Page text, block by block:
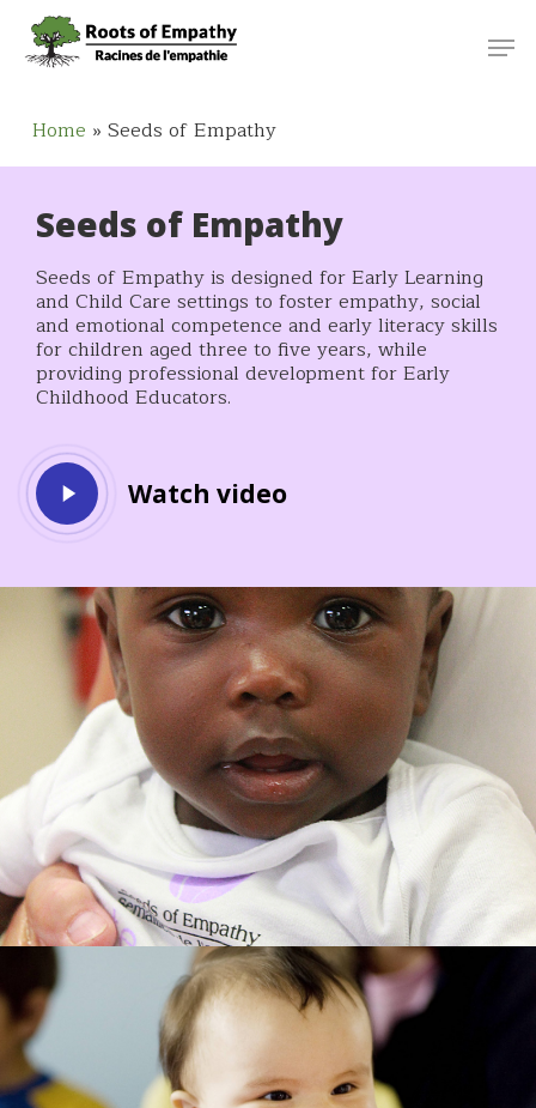
main
Home » Seeds of Empathy
Seeds of Empathy
Seeds of Empathy is designed for Early Learning
and Child Care settings to foster empathy, social
and emotional competence and early literacy skills
for children aged three to five years, while
providing professional development for Early
Childhood Educators.
Play
Video Watch video